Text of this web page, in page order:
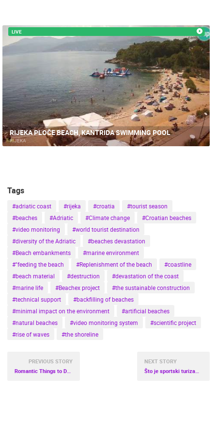
LIVE
RIJEKA PLOČE BEACH, KANTRIDA SWIMMING POOL
RIJEKA
Tags
#adriatic coast #rijeka #croatia
#tourist season
#beaches
#Adriatic #Climate change
#Croatian beaches
#video monitoring
#world tourist destination
#diversity of the Adriatic
#beaches devastation
#Beach embankments
#marine environment
#"feeding the beach
#Replenishment of the beach
#coastline
#beach material
#destruction
#devastation of the coast
#marine life
#Beachex project
#the sustainable construction
#technical support
#backfilling of beaches
#minimal impact on the environment
#artificial beaches
#natural beaches
#video monitoring system
#scientific project
#rise of waves
#the shoreline
PREVIOUS STORY
NEXT STORY